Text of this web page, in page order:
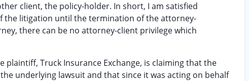
client, the policy-holder. In short, I am satisfied
litigation until the termination of the attorney-
there can be no attorney-client privilege which
plaintiff, Truck Insurance Exchange, is claiming that the
underlying lawsuit and that since it was acting on behalf